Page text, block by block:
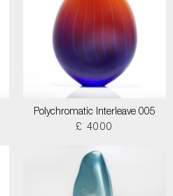
Polychromatic Interleave 005
£ 4000